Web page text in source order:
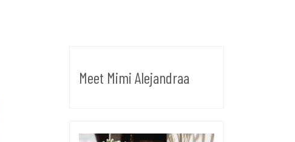
Meet Mimi Alejandraa